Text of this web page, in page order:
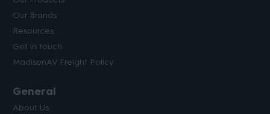
Our Brands
Resources
Get in Touch
MadisonAV Freight Policy
General
About Us